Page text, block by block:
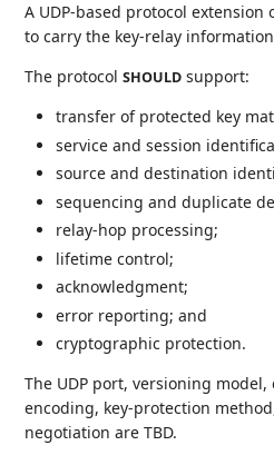
A UDP-based protocol
to carry the key-relay
The protocolSHOULD support:
transfer of protected key
service and session
source and destination
sequencing and duplicate
relay-hop processing;
lifetime control;
acknowledgment;
error reporting; and
cryptographic protection.
The UDP port, versioning
encoding, key-protection
negotiation are TBD.